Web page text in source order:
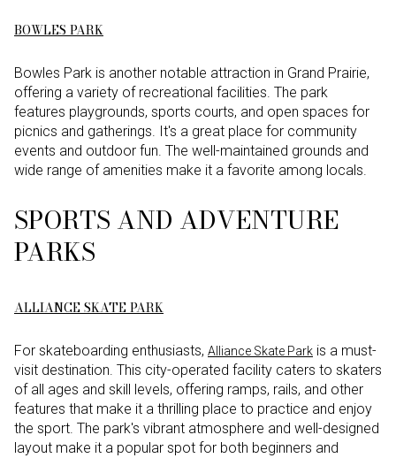
BOWLES PARK
Bowles Park is another notable attraction in Grand Prairie,
offering a variety of recreational facilities. The park
features playgrounds, sports courts, and open spaces for
picnics and gatherings. It's a great place for community
events and outdoor fun. The well-maintained grounds and
wide range of amenities make it a favorite among locals.
SPORTS AND ADVENTURE
PARKS
ALLIANCE SKATE PARK
For skateboarding enthusiasts, Alliance Skate Park is a must-
visit destination. This city-operated facility caters to skaters
of all ages and skill levels, offering ramps, rails, and other
features that make it a thrilling place to practice and enjoy
the sport. The park's vibrant atmosphere and well-designed
layout make it a popular spot for both beginners and